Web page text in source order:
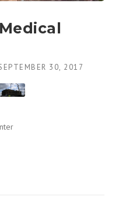
30, 2017